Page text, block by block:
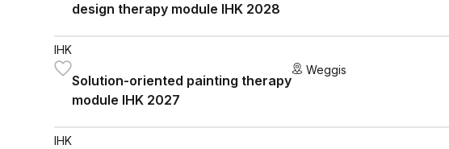
design therapy module IHK 2028
IHK
Solution-oriented painting therapy
module IHK 2027
Weggis
IHK